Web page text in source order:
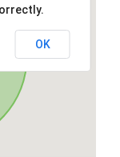
OK